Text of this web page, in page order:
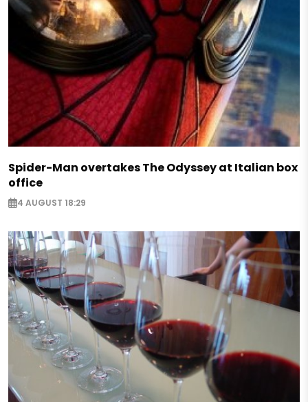
Spider-Man overtakes The Odyssey at Italian box
office
4 AUGUST 18:29